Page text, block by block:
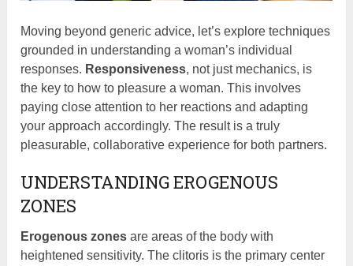
Moving beyond generic advice, let’s explore techniques
grounded in understanding a woman’s individual
responses. Responsiveness, not just mechanics, is
the key to how to pleasure a woman. This involves
paying close attention to her reactions and adapting
your approach accordingly. The result is a truly
pleasurable, collaborative experience for both partners.
UNDERSTANDING EROGENOUS
ZONES
Erogenous zones are areas of the body with
heightened sensitivity. The clitoris is the primary center